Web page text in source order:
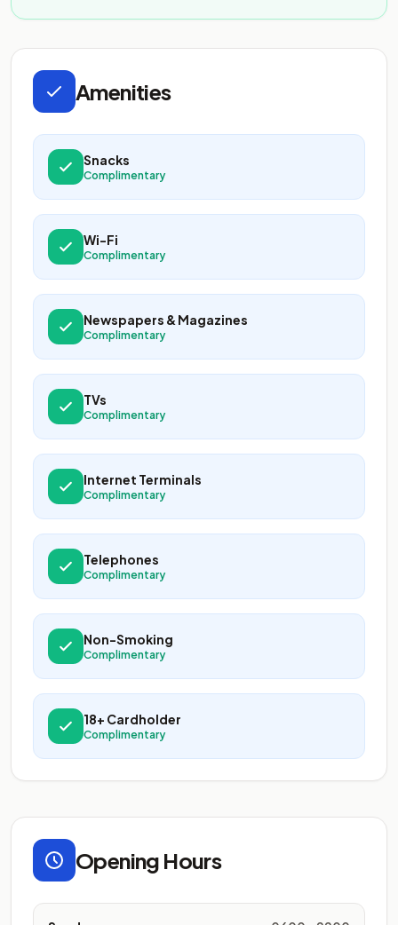
Amenities
Snacks
Complimentary
Wi-Fi
Complimentary
Newspapers & Magazines
Complimentary
TVs
Complimentary
Internet Terminals
Complimentary
Telephones
Complimentary
Non-Smoking
Complimentary
18+ Cardholder
Complimentary
Opening Hours